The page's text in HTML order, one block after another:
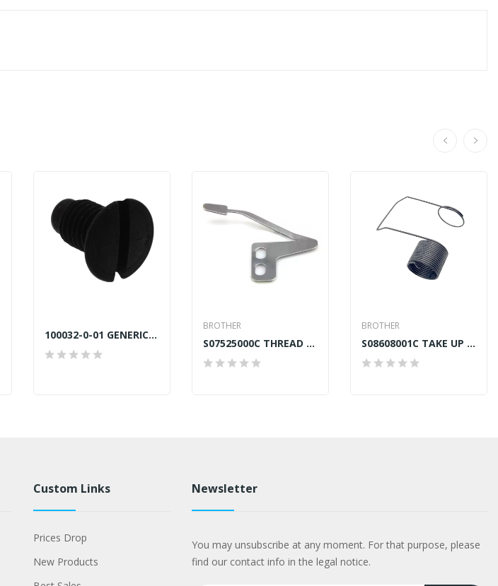
100032-0-01 GENERIC NEEDLE PLATE SCREW SILVER
BROTHER
S07525000C THREAD PRESSER BROTHER B875 GENERIC
BROTHER
S08608001C TAKE UP SPRING RIGHT BROTHER B872
Custom Links
Prices Drop
New Products
Newsletter
You may unsubscribe at any moment. For that purpose, please
find our contact info in the legal notice.